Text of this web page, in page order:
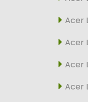
Acer
Acer
Acer
Acer